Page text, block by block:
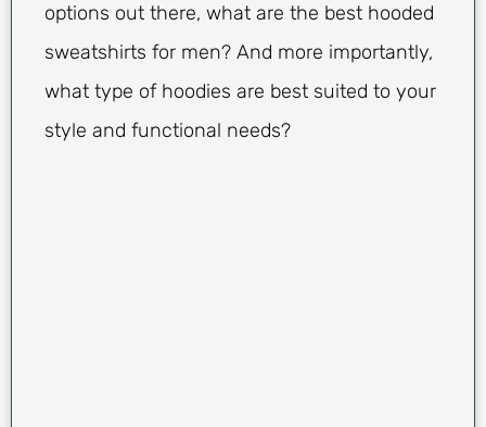
options out there, what are the best hooded
sweatshirts for men? And more importantly,
what type of hoodies are best suited to your
style and functional needs?